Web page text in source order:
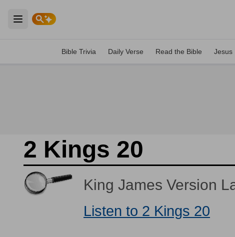
Open main menu
Bible Trivia Daily Verse Read the Bible Jesus
2 Kings 20
King James Version
Listen to 2 Kings 20